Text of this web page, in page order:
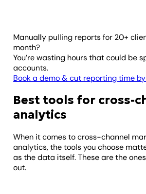
Manually pulling reports for 20+
month?
You’re wasting hours that could be
accounts.
Book a demo & cut reporting time
Best tools for cross-
analytics
When it comes to cross-channel
analytics, the tools you choose
as the data itself. These are the
out.